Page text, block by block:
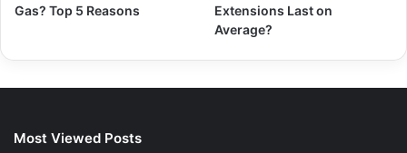
Gas? Top 5 Reasons
Extensions Last on
Average?
Most Viewed Posts